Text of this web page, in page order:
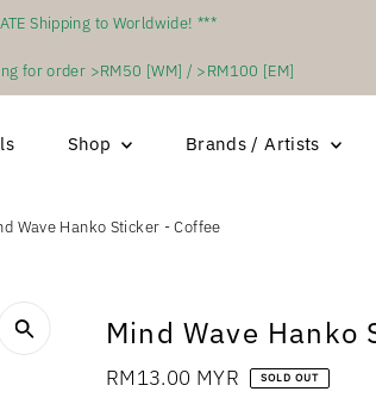
Shipping to Worldwide! ***
for order >RM50 [WM] / >RM100 [EM]
Shop Brands / Artists
Wave Hanko Sticker - Coffee
Mind Wave Hanko
Regular
RM13.00 MYR SOLD OUT